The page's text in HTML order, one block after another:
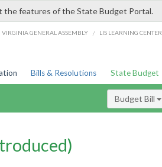
the features of the State Budget Portal.
VIRGINIA GENERAL ASSEMBLY / LIS LEARNING CENTER
Bills & Resolutions State Budget
Budget Bill